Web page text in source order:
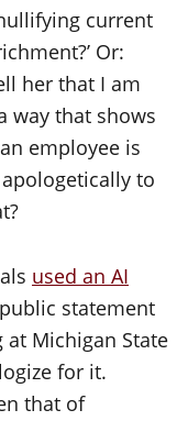
current
Or:
her that I am
way that shows
employee is
to
used an AI
statement
Michigan State
for it.
that of